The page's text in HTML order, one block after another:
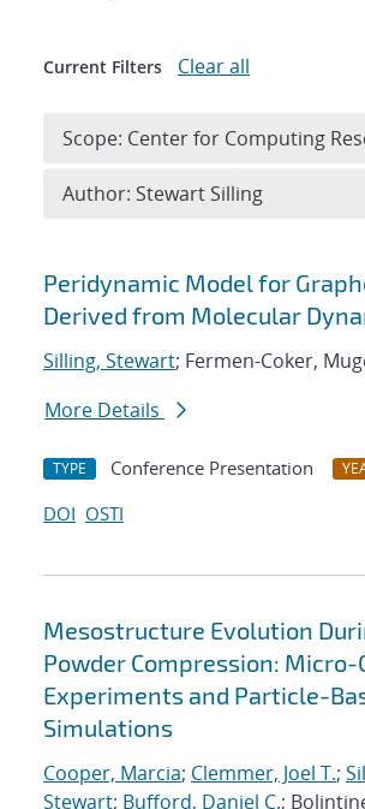
Search results
Peridynamic Model for
Derived from Molecular
Silling, Stewart; Fermen-Coker,
More Details
TYPE Conference Presentation
DOI OSTI
Mesostructure Evolution
Powder Compression: Micro-
Experiments and Particle-
Simulations
Cooper, Marcia; Clemmer, Joel T.;
Stewart; Bufford, Daniel C.;
Current Filters Clear all
Scope: Center for Computing
Author: Stewart Silling